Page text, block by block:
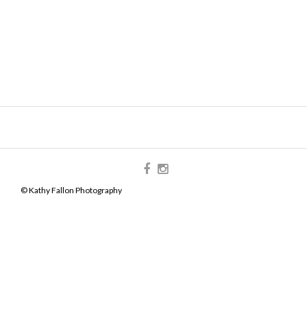
© Kathy Fallon Photography